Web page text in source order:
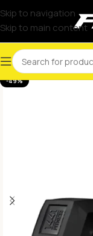
Skip to navigation
Skip to main content
-49%